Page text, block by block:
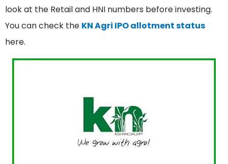
look at the Retail and HNI numbers before investing.
You can check the KN Agri IPO allotment status
here.